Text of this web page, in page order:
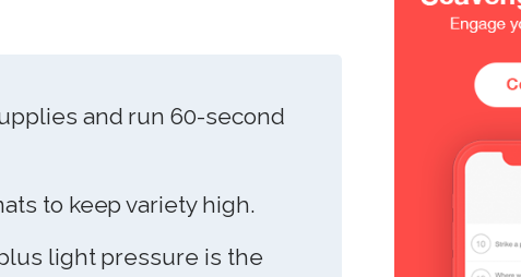
and run 60-second
to keep variety high.
light pressure is the